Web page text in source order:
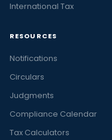
International Tax
RESOURCES
Notifications
Circulars
Judgments
Compliance Calendar
Tax Calculators